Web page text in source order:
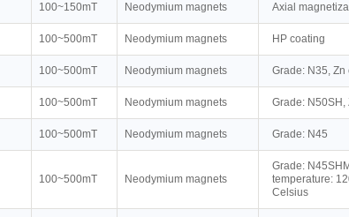
100~150mT Neodymium magnets Axial
100~500mT Neodymium magnets HP coating
100~500mT Neodymium magnets Grade: N35, Zn
100~500mT Neodymium magnets Grade: N50SH,
100~500mT Neodymium magnets Grade: N45
100~500mT Neodymium magnets
Grade:
temperature:
Celsius